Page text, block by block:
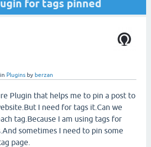
for tags pinned
in Plugins by berzan
Plugin that helps me to pin a post to
I need for tags it.Can we
tag.Because I am using tags for
sometimes I need to pin some
page.